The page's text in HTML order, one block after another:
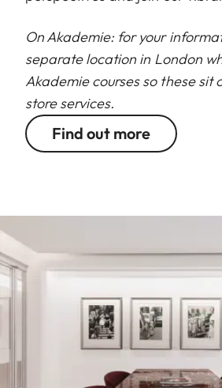
On Akademie: for your
separate location in London
Akademie courses so these sit
store services.
Find out more